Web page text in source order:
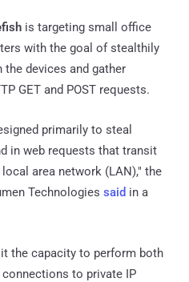
is targeting small office
with the goal of stealthily
devices and gather
GET and POST requests.
primarily to steal
in web requests that transit
area network (LAN)," the
Technologies said in a
the capacity to perform both
to private IP